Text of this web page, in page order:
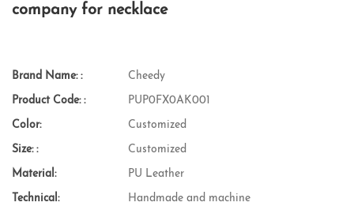
company for necklace
Brand Name: : Cheedy
Product Code: : PUP0FX0AK001
Color: Customized
Size: : Customized
Material: PU Leather
Technical: Handmade and machine